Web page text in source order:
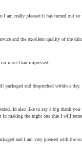
am really pleased it has turned out
and the excellent quality of the
more than impressed.
packaged and despatched within a
Id also like to say a big thank
in making the night one that I will
and I am very pleased with the